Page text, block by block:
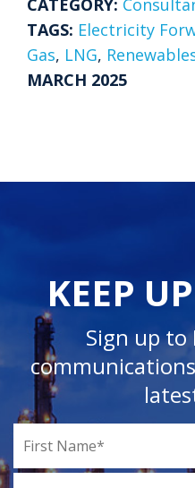
CATEGORY:
TAGS: Electricity
Gas, LNG,
MARCH 2025
KEEP
Sign up to